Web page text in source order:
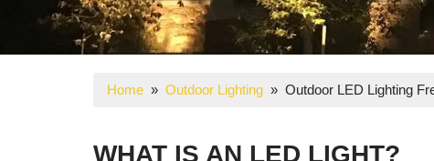
Home » Outdoor Lighting » Outdoor LED Lighting
WHAT IS AN LED LIGHT?